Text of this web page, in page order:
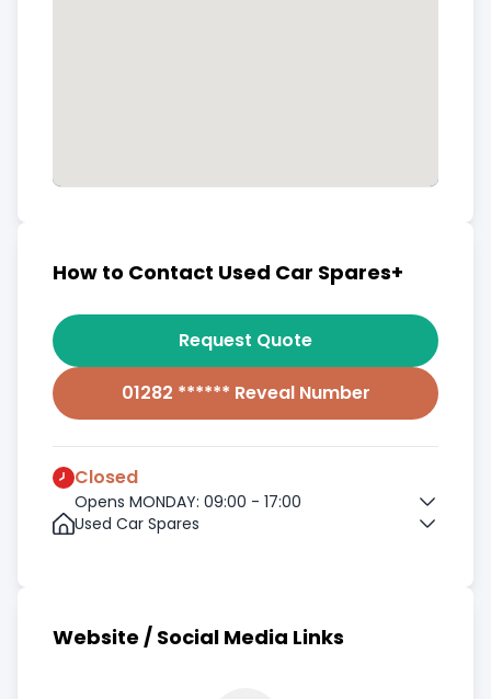
How to Contact Used Car Spares+
Request Quote
01282 ****** Reveal Number
Closed
Opens MONDAY: 09:00 - 17:00
Used Car Spares
Website / Social Media Links